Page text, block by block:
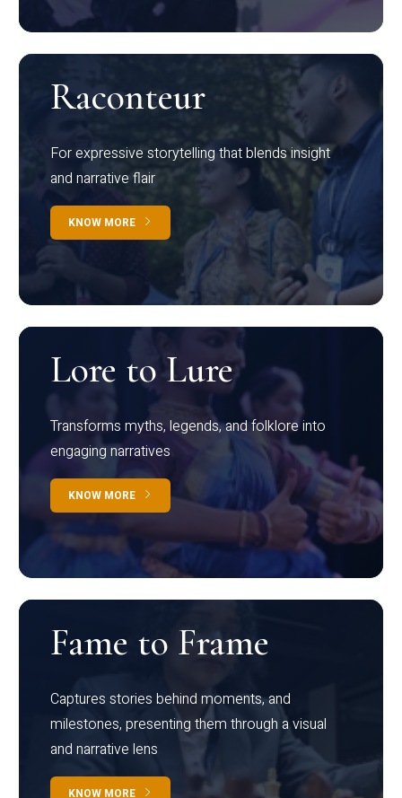
Raconteur
For expressive storytelling that blends insight
and narrative flair
KNOW MORE
Lore to Lure
Transforms myths, legends, and folklore into
engaging narratives
KNOW MORE
Fame to Frame
Captures stories behind moments, and
milestones, presenting them through a visual
and narrative lens
KNOW MORE